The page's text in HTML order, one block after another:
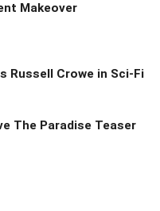
Makeover
Russell Crowe in Sci-Fi
The Paradise Teaser